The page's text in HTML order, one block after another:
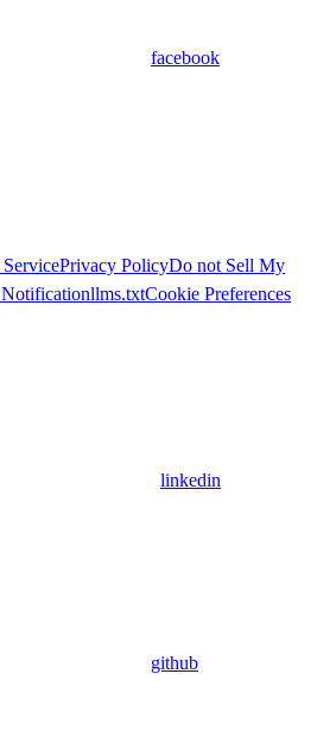
facebook
Privacy PolicyDo not Sell My
llms.txtCookie Preferences
linkedin
github